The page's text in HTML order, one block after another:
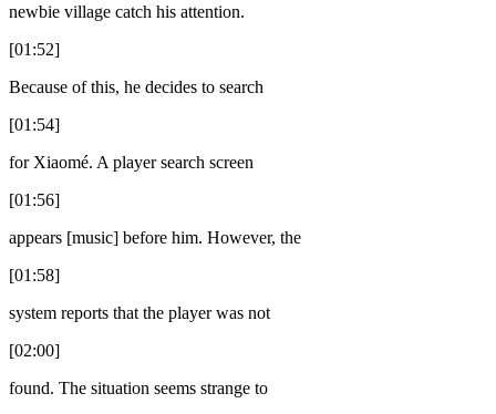
newbie village catch his attention.
[01:52]
Because of this, he decides to search
[01:54]
for Xiaomé. A player search screen
[01:56]
appears [music] before him. However, the
[01:58]
system reports that the player was not
[02:00]
found. The situation seems strange to